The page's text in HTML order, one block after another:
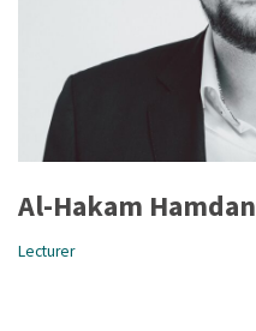
Al-Hakam Hamdan
Lecturer